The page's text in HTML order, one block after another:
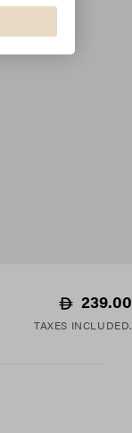
Regular
price
239.00
TAXES INCLUDED.